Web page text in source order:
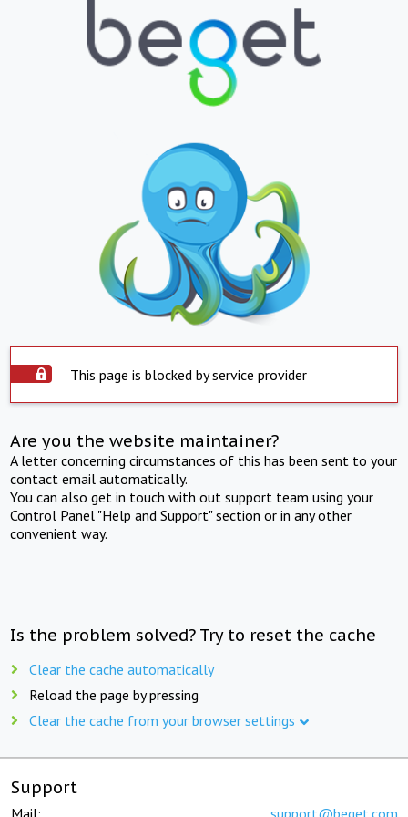
This page is blocked by service provider
Are you the website maintainer?
A letter concerning circumstances of this has been sent to your
contact email automatically.
You can also get in touch with out support team using your
Control Panel "Help and Support" section or in any other
convenient way.
Is the problem solved? Try to reset the cache
Clear the cache automatically
Reload the page by pressing
Clear the cache from your browser settings
Support
Mail: support@beget.com